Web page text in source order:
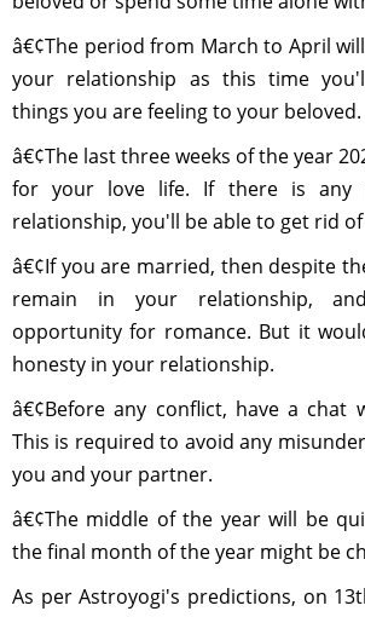
â€¢The period from March to April
your relationship as this time
things you are feeling to your beloved.
â€¢The last three weeks of the year
for your love life. If there is any
relationship, you'll be able to get rid
â€¢If you are married, then despite
remain in your relationship,
opportunity for romance. But it
honesty in your relationship.
â€¢Before any conflict, have a chat
This is required to avoid any
you and your partner.
â€¢The middle of the year will be
the final month of the year might be
As per Astroyogi's predictions, on